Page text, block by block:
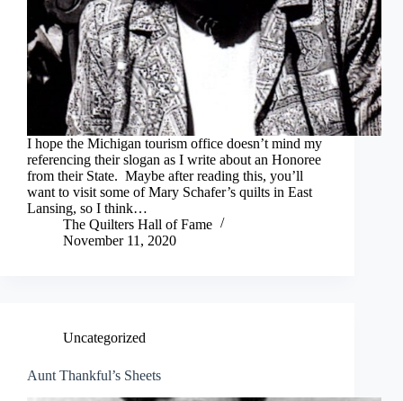
I hope the Michigan tourism office doesn’t mind my
referencing their slogan as I write about an Honoree
from their State. Maybe after reading this, you’ll
want to visit some of Mary Schafer’s quilts in East
Lansing, so I think…
The Quilters Hall of Fame
November 11, 2020
Uncategorized
Aunt Thankful’s Sheets